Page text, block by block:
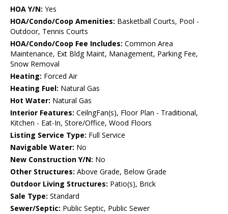
HOA Y/N: Yes
HOA/Condo/Coop Amenities: Basketball Courts, Pool -
Outdoor, Tennis Courts
HOA/Condo/Coop Fee Includes: Common Area
Maintenance, Ext Bldg Maint, Management, Parking Fee,
Snow Removal
Heating: Forced Air
Heating Fuel: Natural Gas
Hot Water: Natural Gas
Interior Features: CeilngFan(s), Floor Plan - Traditional,
Kitchen - Eat-In, Store/Office, Wood Floors
Listing Service Type: Full Service
Navigable Water: No
New Construction Y/N: No
Other Structures: Above Grade, Below Grade
Outdoor Living Structures: Patio(s), Brick
Sale Type: Standard
Sewer/Septic: Public Septic, Public Sewer